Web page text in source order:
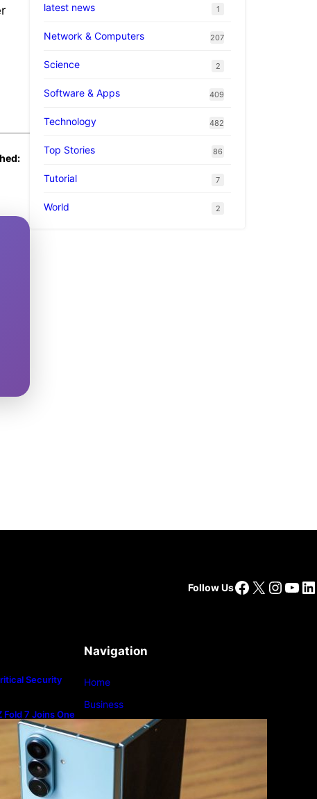
latest news 1
Network & Computers 207
Science 2
Software & Apps 409
Technology 482
Top Stories 86
Tutorial 7
World 2
Follow UsFacebook
X
Security
Fold 7 Joins One
Navigation
Home
Business
Magazine